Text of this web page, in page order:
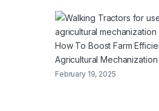
How To Boost Farm
Agricultural Mechanization
February 19, 2025